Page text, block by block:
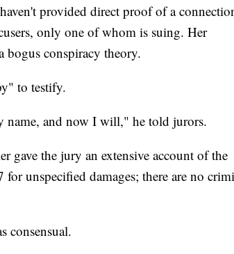
provided direct proof of a
only one of whom is suing. Her
bogus conspiracy theory.
to testify.
name, and now I will," he told jurors.
gave the jury an extensive account of the
unspecified damages; there are no
consensual.